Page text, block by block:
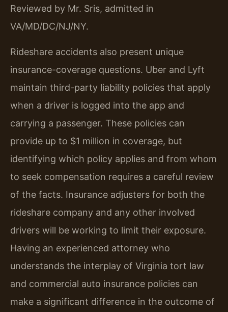
Reviewed by Mr. Sris, admitted in
VA/MD/DC/NJ/NY.
Rideshare accidents also present unique
insurance-coverage questions. Uber and Lyft
maintain third-party liability policies that apply
when a driver is logged into the app and
carrying a passenger. These policies can
provide up to $1 million in coverage, but
identifying which policy applies and from whom
to seek compensation requires a careful review
of the facts. Insurance adjusters for both the
rideshare company and any other involved
drivers will be working to limit their exposure.
Having an experienced attorney who
understands the interplay of Virginia tort law
and commercial auto insurance policies can
make a significant difference in the outcome of